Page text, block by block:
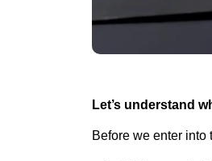
Let’s understand
Before we enter